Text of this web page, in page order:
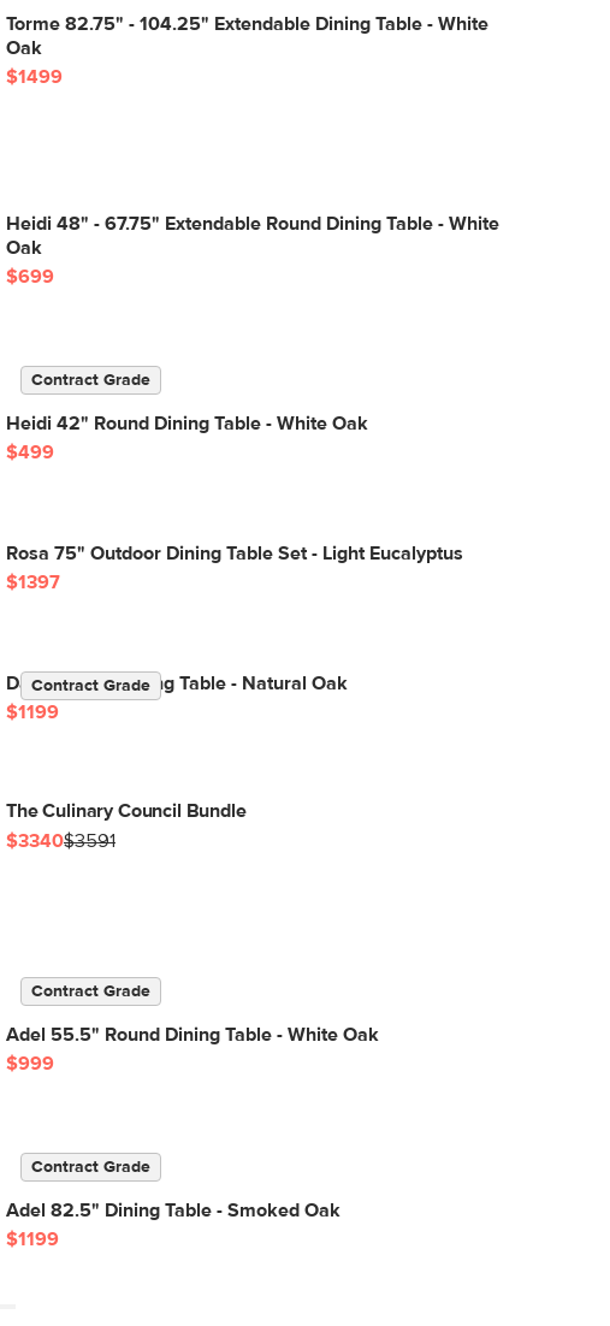
Torme 82.75" - 104.25" Extendable Dining Table - White
Oak
$1499
Heidi 48" - 67.75" Extendable Round Dining Table - White
Oak
$699
Contract Grade
Heidi 42" Round Dining Table - White Oak
$499
Rosa 75" Outdoor Dining Table Set - Light Eucalyptus
$1397
Contract Grade
Dako 76.75" Dining Table - Natural Oak
$1199
The Culinary Council Bundle
$3340$3591
Contract Grade
Adel 55.5" Round Dining Table - White Oak
$999
Contract Grade
Adel 82.5" Dining Table - Smoked Oak
$1199